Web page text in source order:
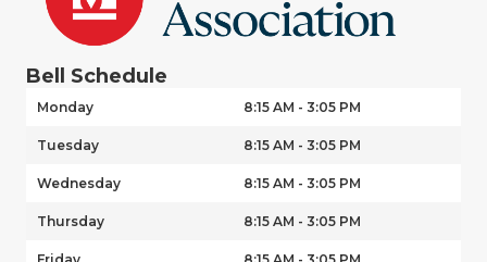
Bell Schedule
Monday 8:15 AM - 3:05 PM
Tuesday 8:15 AM - 3:05 PM
Wednesday 8:15 AM - 3:05 PM
Thursday 8:15 AM - 3:05 PM
Friday 8:15 AM - 3:05 PM